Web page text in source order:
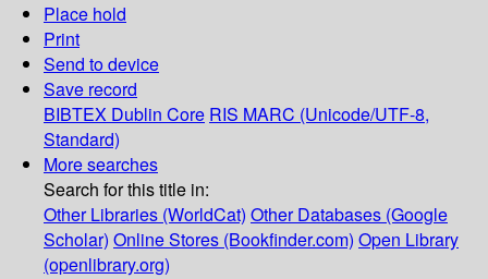
Place hold
Print
Send to device
Save record
BIBTEX Dublin Core RIS MARC (Unicode/UTF-8,
Standard)
More searches
Search for this title in:
Other Libraries (WorldCat) Other Databases (Google
Scholar) Online Stores (Bookfinder.com) Open Library
(openlibrary.org)